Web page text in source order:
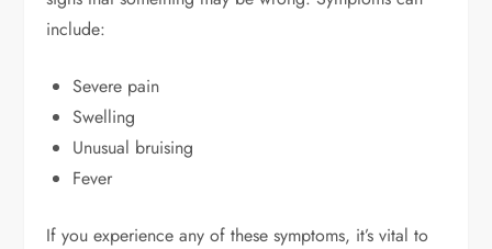
include:
Severe pain
Swelling
Unusual bruising
Fever
If you experience any of these symptoms, it’s vital to